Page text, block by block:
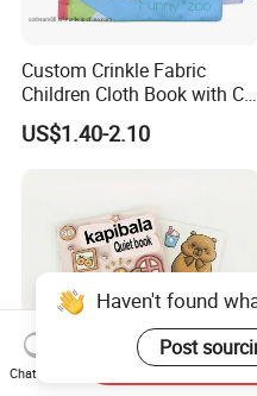
Custom Crinkle Fabric
Children Cloth Book with CE
Certification for Toddlers
Baby Playing Toys
US$1.40-2.10
Haven't found
Post
Chat Now